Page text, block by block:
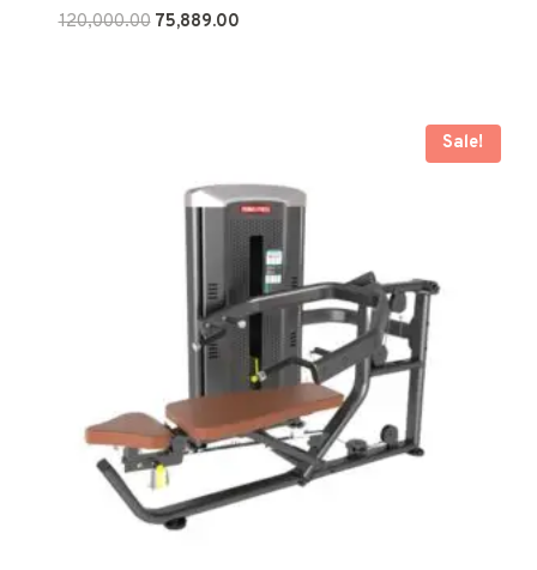
120,000.00 Original
75,889.00Current
Sale!